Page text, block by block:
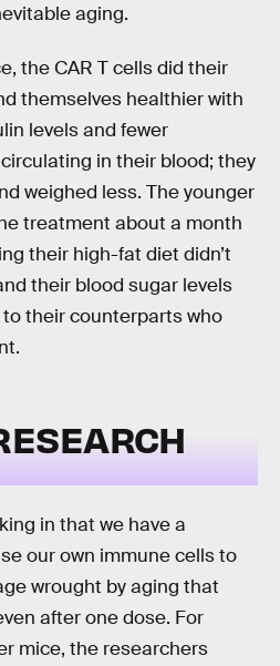
aging.
the CAR T cells did their
themselves healthier with
levels and fewer
in their blood; they
weighed less. The younger
treatment about a month
their high-fat diet didn’t
their blood sugar levels
their counterparts who
in that we have a
our own immune cells to
wrought by aging that
after one dose. For
mice, the researchers